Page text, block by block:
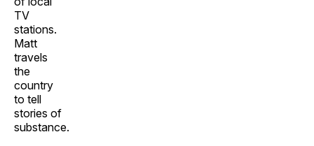
TV
stations.
Matt
travels
the
country
to tell
stories of
substance.